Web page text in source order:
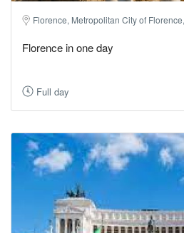
Florence, Metropolitan City of
Florence in one day
Full day